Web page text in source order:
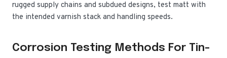
rugged supply chains and subdued designs, test matt with
the intended varnish stack and handling speeds.
Corrosion Testing Methods For Tin-